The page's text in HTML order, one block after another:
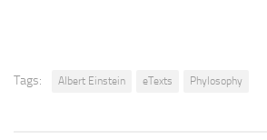
Tags: Albert Einstein eTexts Phylosophy